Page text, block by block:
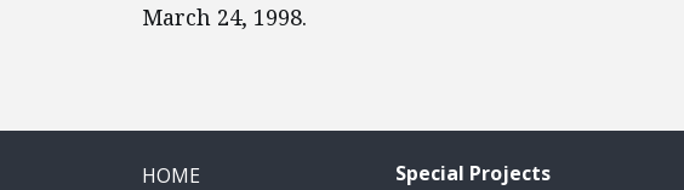
March 24, 1998.
HOME
Special Projects